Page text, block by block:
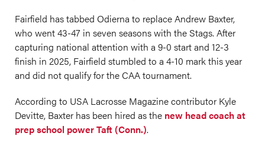
Fairfield has tabbed Odierna to replace Andrew Baxter,
who went 43-47 in seven seasons with the Stags. After
capturing national attention with a 9-0 start and 12-3
finish in 2025, Fairfield stumbled to a 4-10 mark this year
and did not qualify for the CAA tournament.
According to USA Lacrosse Magazine contributor Kyle
Devitte, Baxter has been hired as the new head coach at
prep school power Taft (Conn.).